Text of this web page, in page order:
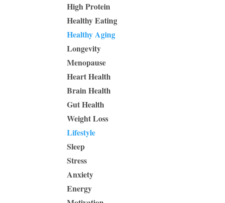
High Protein
Healthy Eating
Healthy Aging
Longevity
Menopause
Heart Health
Brain Health
Gut Health
Weight Loss
Lifestyle
Sleep
Stress
Anxiety
Energy